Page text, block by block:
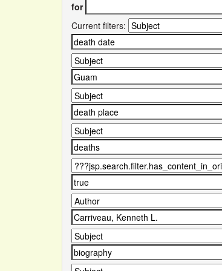
for
Current filters: